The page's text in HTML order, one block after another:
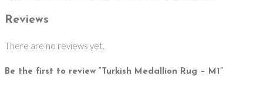
Reviews
There are no reviews yet.
Be the first to review “Turkish Medallion Rug – M1”